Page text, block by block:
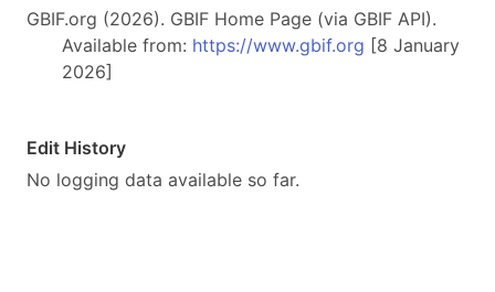
GBIF.org (2026). GBIF Home Page (via GBIF API).
Available from: https://www.gbif.org [8 January
2026]
Edit History
No logging data available so far.